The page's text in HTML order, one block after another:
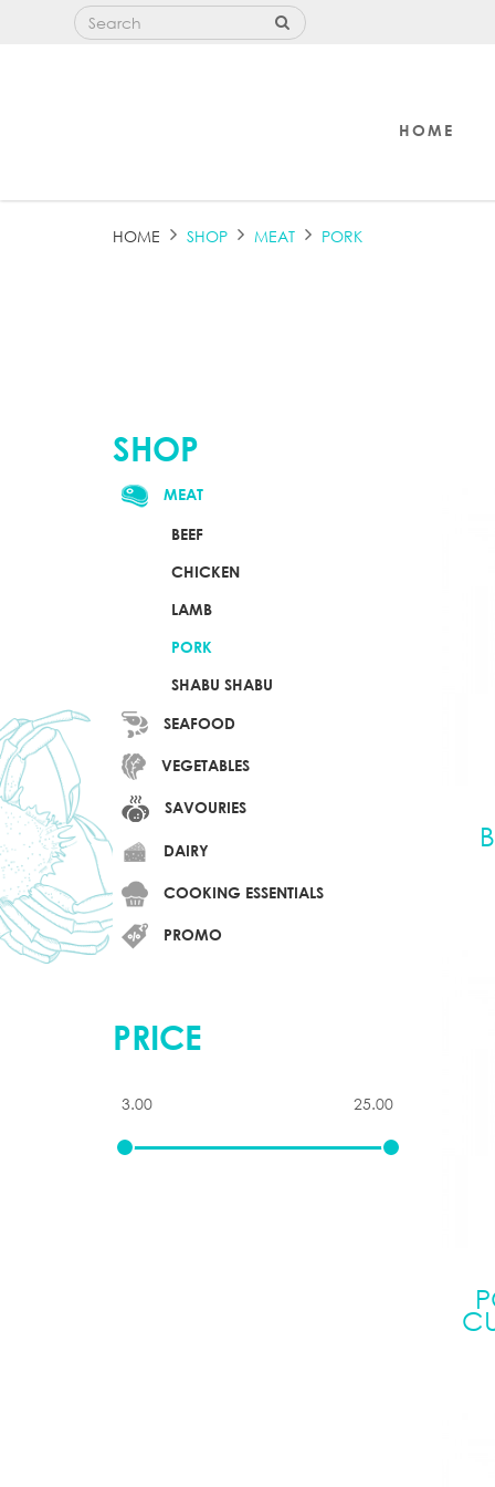
HOME
HOME SHOP MEAT PORK
SHOP
MEAT
BEEF
CHICKEN
LAMB
PORK
SHABU SHABU
SEAFOOD
VEGETABLES
SAVOURIES
DAIRY
COOKING ESSENTIALS
PROMO
PRICE